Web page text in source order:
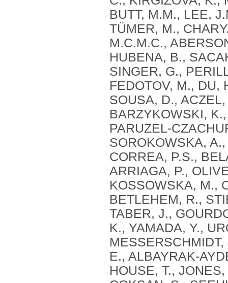
BUTT, M.M., LEE,
TÜMER, M.,
M.C.M.C.,
HUBENA, B.,
SINGER, G.,
FEDOTOV, M., DU,
SOUSA, D.,
BARZYKOWSKI,
PARUZEL-
SOROKOWSKA,
CORREA, P.S.,
ARRIAGA, P.,
KOSSOWSKA, M.,
BETLEHEM, R.,
TABER, J.,
K., YAMADA, Y.,
E., ALBAYRAK-
HOUSE, T.,